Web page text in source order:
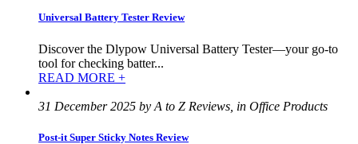
Universal Battery Tester Review
Discover the Dlypow Universal Battery Tester—your go-to
tool for checking batter...
READ MORE +
31 December 2025 by A to Z Reviews, in Office Products
Post-it Super Sticky Notes Review